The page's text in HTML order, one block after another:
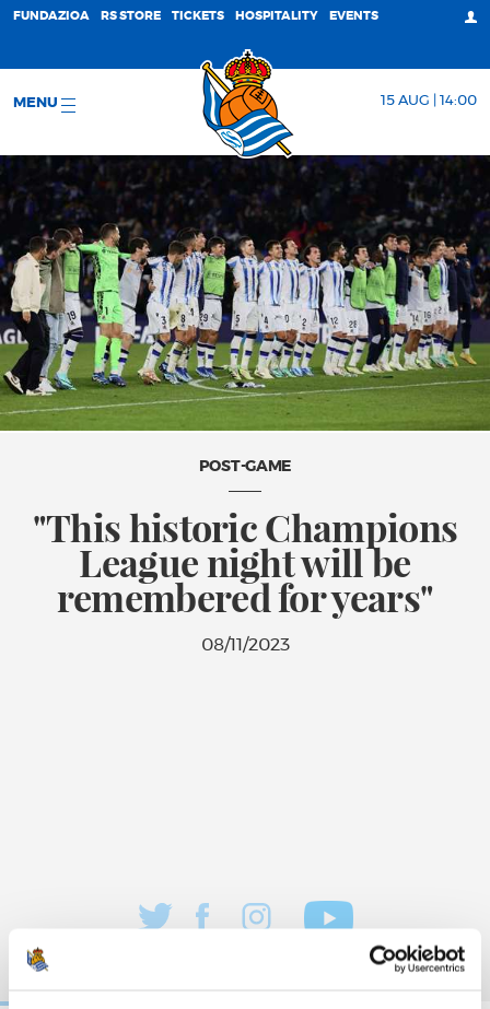
FUNDAZIOA RS STORE TICKETS HOSPITALITY EVENTS
MENU 15 AUG | 14:00
POST-GAME
"This historic Champions
League night will be
remembered for years"
08/11/2023